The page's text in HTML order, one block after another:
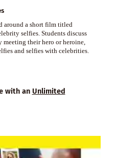
around a short film titled
selfies. Students discuss
their hero or heroine,
and selfies with celebrities.
with an Unlimited